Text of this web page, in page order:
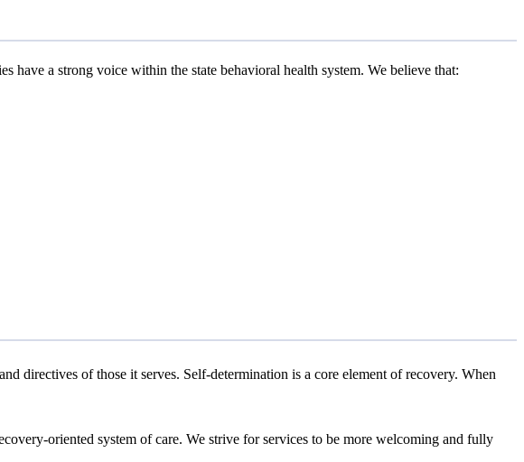
a strong voice within the state behavioral health system. We believe that:
directives of those it serves. Self-determination is a core element of recovery. When
oriented system of care. We strive for services to be more welcoming and fully